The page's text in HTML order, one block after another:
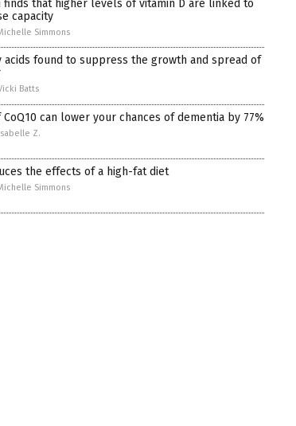
finds that higher levels of vitamin D are linked to
capacity
Simmons
acids found to suppress the growth and spread of
Batts
can lower your chances of dementia by 77%
Z.
the effects of a high-fat diet
Simmons